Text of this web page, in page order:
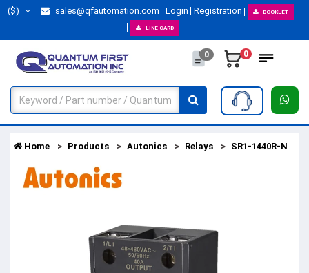
($) sales@qfautomation.com Login Registration BOOKLET
LINE CARD
0 0
Home Products Autonics Relays SR1-1440R-N